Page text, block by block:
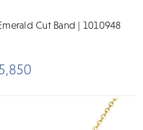
Cut Band | 1010948